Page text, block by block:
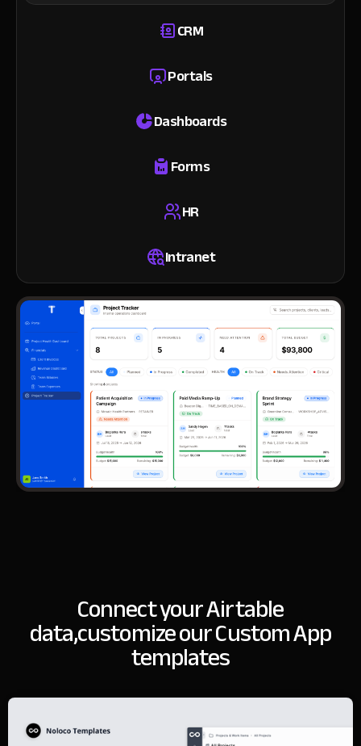
CRM
Portals
Dashboards
Forms
HR
Intranet
Connect your Airtable
data,customize our Custom App
templates